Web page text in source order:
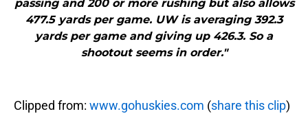
passing and 200 or more rushing but also allows
477.5 yards per game. UW is averaging 392.3
yards per game and giving up 426.3. So a
shootout seems in order."
Clipped from: www.gohuskies.com (share this clip)